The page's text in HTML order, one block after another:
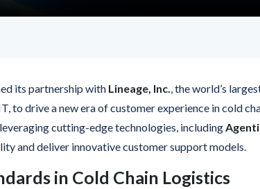
its partnership with Lineage, Inc., the world’s
to drive a new era of customer experience in cold
cutting-edge technologies, including
and deliver innovative customer support models.
in Cold Chain Logistics